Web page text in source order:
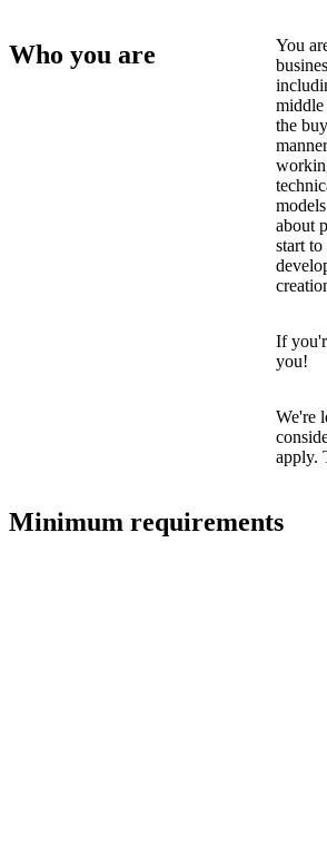
Who you are
You
middle
the
about
start
If
you!
We're
apply.
Minimum requirements